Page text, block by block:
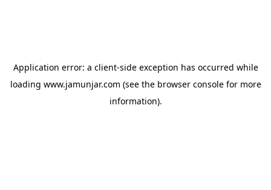
Application error: a client-side exception has occurred while
loading www.jamunjar.com (see the browser consolefor more
information).